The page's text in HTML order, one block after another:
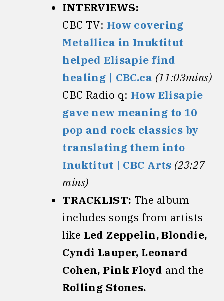
INTERVIEWS:
CBC TV: How covering
Metallica in Inuktitut
helped Elisapie find
healing | CBC.ca (11:03mins)
CBC Radio q: How Elisapie
gave new meaning to 10
pop and rock classics by
translating them into
Inuktitut | CBC Arts (23:27
mins)
TRACKLIST: The album
includes songs from artists
like Led Zeppelin, Blondie,
Cyndi Lauper, Leonard
Cohen, Pink Floyd and the
Rolling Stones.